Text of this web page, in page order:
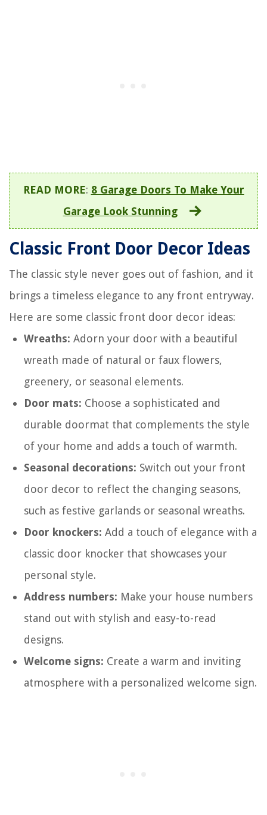
READ MORE: 8 Garage Doors To Make Your
Garage Look Stunning
Classic Front Door Decor Ideas
The classic style never goes out of fashion, and it
brings a timeless elegance to any front entryway.
Here are some classic front door decor ideas:
Wreaths: Adorn your door with a beautiful
wreath made of natural or faux flowers,
greenery, or seasonal elements.
Door mats: Choose a sophisticated and
durable doormat that complements the style
of your home and adds a touch of warmth.
Seasonal decorations: Switch out your front
door decor to reflect the changing seasons,
such as festive garlands or seasonal wreaths.
Door knockers: Add a touch of elegance with a
classic door knocker that showcases your
personal style.
Address numbers: Make your house numbers
stand out with stylish and easy-to-read
designs.
Welcome signs: Create a warm and inviting
atmosphere with a personalized welcome sign.